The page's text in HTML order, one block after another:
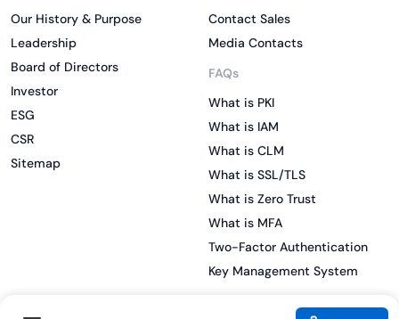
Our History & Purpose
Leadership
Board of Directors
Investor
ESG
CSR
Sitemap
Contact Sales
Media Contacts
FAQs
What is PKI
What is IAM
What is CLM
What is SSL/TLS
What is Zero Trust
What is MFA
Two-Factor Authentication
Key Management System